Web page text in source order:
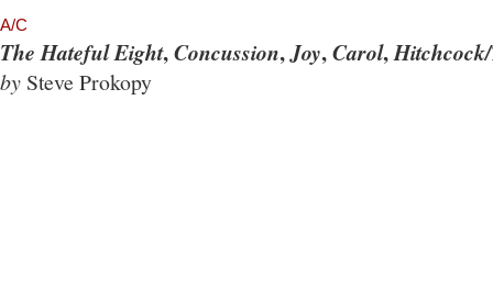
A/C
The Hateful Eight,Concussion,Joy,Carol,
by Steve Prokopy